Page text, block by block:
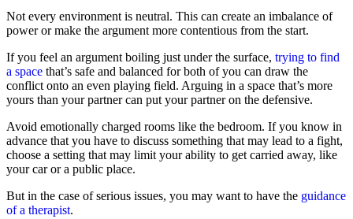
Not every environment is neutral. This can create an imbalance of
power or make the argument more contentious from the start.
If you feel an argument boiling just under the surface, trying to find
a space that’s safe and balanced for both of you can draw the
conflict onto an even playing field. Arguing in a space that’s more
yours than your partner can put your partner on the defensive.
Avoid emotionally charged rooms like the bedroom. If you know in
advance that you have to discuss something that may lead to a fight,
choose a setting that may limit your ability to get carried away, like
your car or a public place.
But in the case of serious issues, you may want to have the guidance
of a therapist.